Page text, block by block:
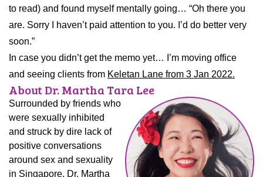
to read) and found myself mentally going… “Oh there you
are. Sorry I haven’t paid attention to you. I’d do better very
soon.”
In case you didn’t get the memo yet… I’m moving office
and seeing clients from Keletan Lane from 3 Jan 2022.
About Dr. Martha Tara Lee
Surrounded by friends who
were sexually inhibited
and struck by dire lack of
positive conversations
around sex and sexuality
in Singapore, Dr. Martha